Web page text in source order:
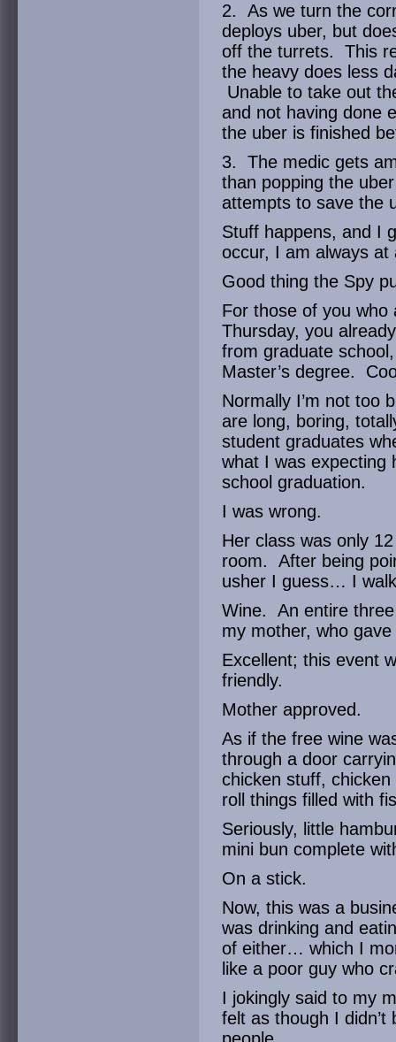
2. As we turn the
deploys uber, but
off the turrets. This
the heavy does less
Unable to take out
and not having done
the uber is finished
3. The medic gets
than popping the
attempts to save the
Stuff happens, and I
occur, I am always at
Good thing the Spy
For those of you who
Thursday, you
from graduate
Master’s degree.
Normally I’m not too
are long, boring,
student graduates
what I was expecting
school graduation.
I was wrong.
Her class was only
room. After being
usher I guess… I
Wine. An entire
my mother, who
Excellent; this event
friendly.
Mother approved.
As if the free wine
through a door
chicken stuff,
roll things filled with
Seriously, little
mini bun complete
On a stick.
Now, this was a
was drinking and
of either… which I
like a poor guy who
I jokingly said to my
felt as though I